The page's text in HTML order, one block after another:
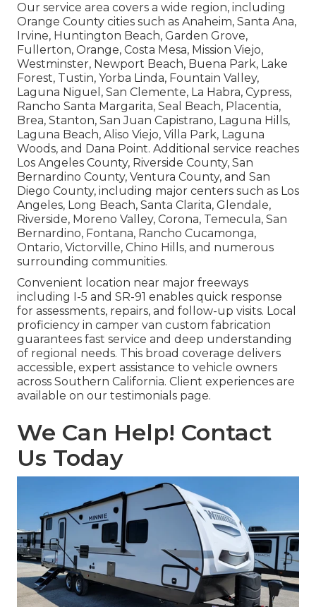
Our service area covers a wide region, including
Orange County cities such as Anaheim, Santa Ana,
Irvine, Huntington Beach, Garden Grove,
Fullerton, Orange, Costa Mesa, Mission Viejo,
Westminster, Newport Beach, Buena Park, Lake
Forest, Tustin, Yorba Linda, Fountain Valley,
Laguna Niguel, San Clemente, La Habra, Cypress,
Rancho Santa Margarita, Seal Beach, Placentia,
Brea, Stanton, San Juan Capistrano, Laguna Hills,
Laguna Beach, Aliso Viejo, Villa Park, Laguna
Woods, and Dana Point. Additional service reaches
Los Angeles County, Riverside County, San
Bernardino County, Ventura County, and San
Diego County, including major centers such as Los
Angeles, Long Beach, Santa Clarita, Glendale,
Riverside, Moreno Valley, Corona, Temecula, San
Bernardino, Fontana, Rancho Cucamonga,
Ontario, Victorville, Chino Hills, and numerous
surrounding communities.
Convenient location near major freeways
including I-5 and SR-91 enables quick response
for assessments, repairs, and follow-up visits. Local
proficiency in camper van custom fabrication
guarantees fast service and deep understanding
of regional needs. This broad coverage delivers
accessible, expert assistance to vehicle owners
across Southern California. Client experiences are
available on our testimonials page.
We Can Help! Contact
Us Today